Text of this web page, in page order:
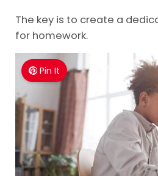
The key is to create a
for homework.
Pin It